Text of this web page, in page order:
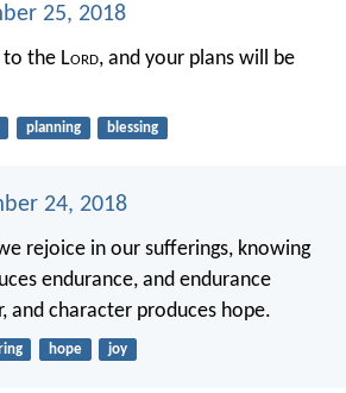
25, 2018
the Lord, and your plans will be
planning blessing
24, 2018
rejoice in our sufferings, knowing
endurance, and endurance
and character produces hope.
hope joy